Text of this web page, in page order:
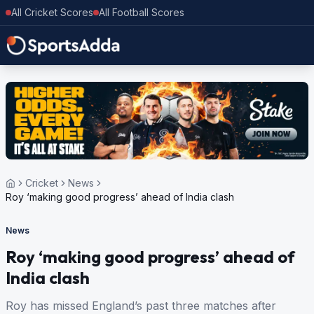
All Cricket Scores All Football Scores
Cricket
News
Roy ‘making good progress’ ahead of India clash
News
Roy ‘making good progress’ ahead of
India clash
Roy has missed England’s past three matches after